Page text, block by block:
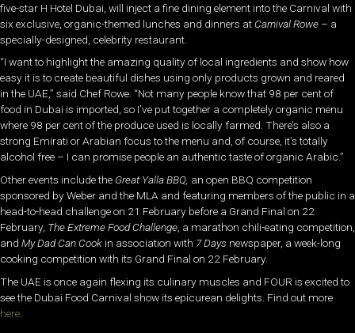
five-star H Hotel Dubai, will inject a fine dining element into the Carnival with
six exclusive, organic-themed lunches and dinners atCarnival Rowe – a
specially-designed, celebrity restaurant.
“I want to highlight the amazing quality of local ingredients and show how
easy it is to create beautiful dishes using only products grown and reared
in the UAE,” said Chef Rowe. “Not many people know that 98 per cent of
food in Dubai is imported, so I’ve put together a completely organic menu
where 98 per cent of the produce used is locally farmed. There’s also a
strong Emirati or Arabian focus to the menu and, of course, it’s totally
alcohol free – I can promise people an authentic taste of organic Arabic.”
Other events include the Great Yalla BBQ, an open BBQ competition
sponsored by Weber and the MLA and featuring members of the public in a
head-to-head challenge on 21 February before a Grand Final on 22
February, The Extreme Food Challenge , a marathon chili-eating competition,
and My Dad Can Cook in association with 7 Days newspaper, a week-long
cooking competition with its Grand Final on 22 February.
The UAE is once again flexing its culinary muscles and FOUR is excited to
see the Dubai Food Carnival show its epicurean delights. Find out more
here